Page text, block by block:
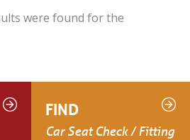
were found for the
FIND
Car Seat Check / Fitting